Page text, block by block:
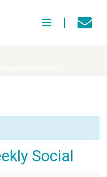
Social